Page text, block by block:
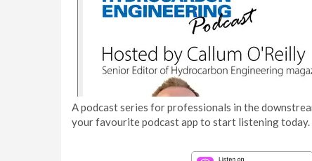
A podcast series for professionals in the
your favourite podcast app to start listening today.